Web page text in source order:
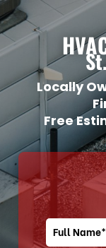
Locally
Free